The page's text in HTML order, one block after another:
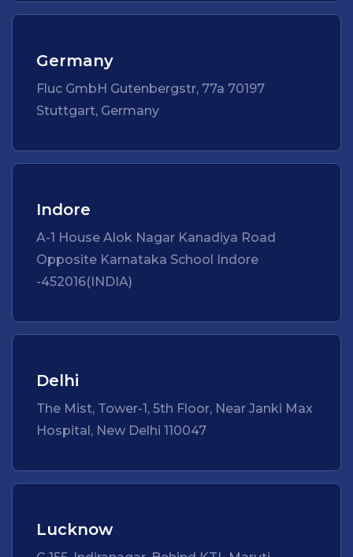
Germany
Fluc GmbH Gutenbergstr, 77a 70197
Stuttgart, Germany
Indore
A-1 House Alok Nagar Kanadiya Road
Opposite Karnataka School Indore
-452016(INDIA)
Delhi
The Mist, Tower-1, 5th Floor, Near Janki Max
Hospital, New Delhi 110047
Lucknow